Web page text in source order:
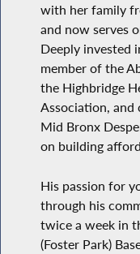
with her family
and now serves
Deeply invested
member of the
the Highbridge
Association,
Mid Bronx
on building
His passion for
through his
twice a week in
(Foster Park)